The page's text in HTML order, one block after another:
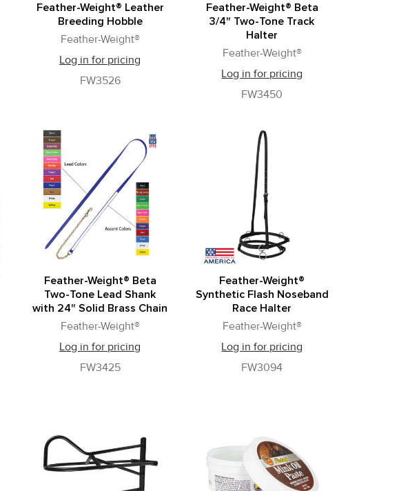
Feather-Weight® Leather
Breeding Hobble
Feather-Weight®
Log in for pricing
FW3526
Feather-Weight® Beta
3/4" Two-Tone Track
Halter
Feather-Weight®
Log in for pricing
FW3450
Feather-Weight® Beta
Two-Tone Lead Shank
with 24" Solid Brass Chain
Feather-Weight®
Log in for pricing
FW3425
Feather-Weight®
Synthetic Flash Noseband
Race Halter
Feather-Weight®
Log in for pricing
FW3094